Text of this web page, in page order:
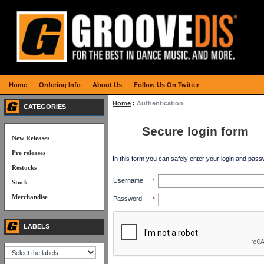
Home : Authentication
Secure login form
In this form you can safely enter your login and
Username *
Password *
CATEGORIES
New Releases
Pre releases
Restocks
Stock
Merchandise
LABELS
Home Ordering Info About Us Follow Us On Twitter